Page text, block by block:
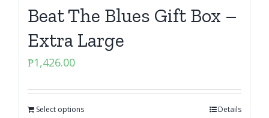
Beat The Blues Gift Box –
Extra Large
₱1,426.00
Select options Details